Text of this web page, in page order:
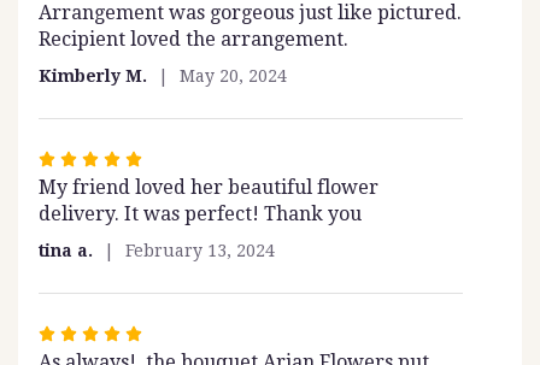
out
of
5
Arrangement was gorgeous just like pictured.
Recipient loved the arrangement.
Kimberly M. May 20, 2024
Rated
5
out
of
stars
My friend loved her beautiful flower
delivery. It was perfect! Thank you
tina a. February 13, 2024
Rated